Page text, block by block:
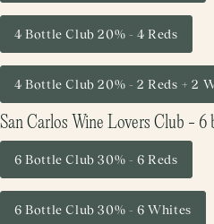
4 Bottle Club 20% - 4 Reds
4 Bottle Club 20% - 2 Reds + 2
San Carlos Wine Lovers Club - 6
6 Bottle Club 30% - 6 Reds
6 Bottle Club 30% - 6 Whites